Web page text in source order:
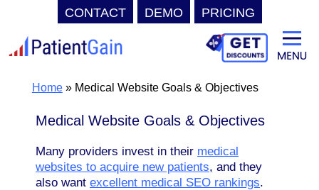
CONTACT DEMO PRICING
to
contentHome» Medical Website Goals & Objectives
Medical Website Goals & Objectives
Many providers invest in their medical
websites to acquire new patients, and they
also want excellent medical SEO rankings.